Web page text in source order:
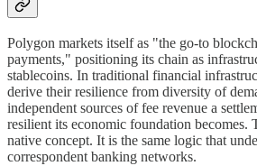
Polygon markets itself as "the go-to
payments," positioning its chain as
stablecoins. In traditional financial
derive their resilience from diversity of
independent sources of fee revenue a
resilient its economic foundation becomes.
native concept. It is the same logic that
correspondent banking networks.